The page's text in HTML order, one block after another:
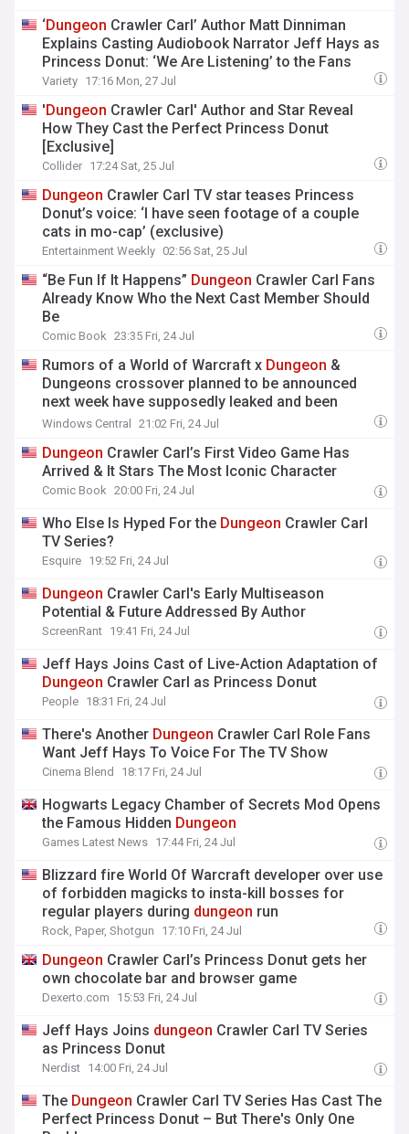
‘Dungeon Crawler Carl’ Author Matt Dinniman
Explains Casting Audiobook Narrator Jeff Hays as
Princess Donut: ‘We Are Listening’ to the Fans
Variety 17:16 Mon, 27 Jul
'Dungeon Crawler Carl' Author and Star Reveal
How They Cast the Perfect Princess Donut
[Exclusive]
Collider 17:24 Sat, 25 Jul
Dungeon Crawler Carl TV star teases Princess
Donut’s voice: ‘I have seen footage of a couple
cats in mo-cap’ (exclusive)
Entertainment Weekly 02:56 Sat, 25 Jul
“Be Fun If It Happens” Dungeon Crawler Carl Fans
Already Know Who the Next Cast Member Should
Be
Comic Book 23:35 Fri, 24 Jul
Rumors of a World of Warcraft x Dungeon &
Dungeons crossover planned to be announced
next week have supposedly leaked and been
quickly removed
Windows Central 21:02 Fri, 24 Jul
Dungeon Crawler Carl’s First Video Game Has
Arrived & It Stars The Most Iconic Character
Comic Book 20:00 Fri, 24 Jul
Who Else Is Hyped For the Dungeon Crawler Carl
TV Series?
Esquire 19:52 Fri, 24 Jul
Dungeon Crawler Carl's Early Multiseason
Potential & Future Addressed By Author
ScreenRant 19:41 Fri, 24 Jul
Jeff Hays Joins Cast of Live-Action Adaptation of
Dungeon Crawler Carl as Princess Donut
People 18:31 Fri, 24 Jul
There's Another Dungeon Crawler Carl Role Fans
Want Jeff Hays To Voice For The TV Show
Cinema Blend 18:17 Fri, 24 Jul
Hogwarts Legacy Chamber of Secrets Mod Opens
the Famous Hidden Dungeon
Games Latest News 17:44 Fri, 24 Jul
Blizzard fire World Of Warcraft developer over use
of forbidden magicks to insta-kill bosses for
regular players during dungeon run
Rock, Paper, Shotgun 17:10 Fri, 24 Jul
Dungeon Crawler Carl’s Princess Donut gets her
own chocolate bar and browser game
Dexerto.com 15:53 Fri, 24 Jul
Jeff Hays Joins dungeon Crawler Carl TV Series
as Princess Donut
Nerdist 14:00 Fri, 24 Jul
The Dungeon Crawler Carl TV Series Has Cast The
Perfect Princess Donut – But There's Only One